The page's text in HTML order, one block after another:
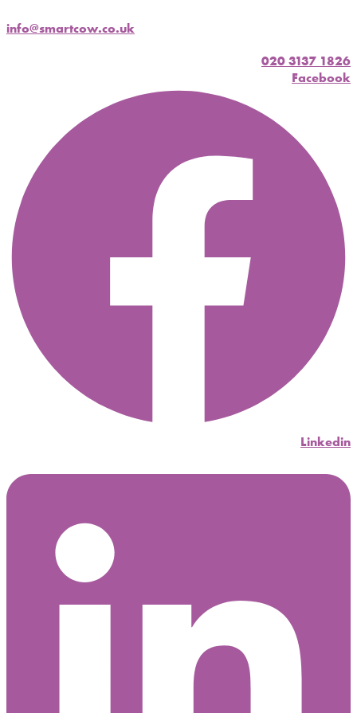
info@smartcow.co.uk
020 3137 1826
Facebook
Linkedin